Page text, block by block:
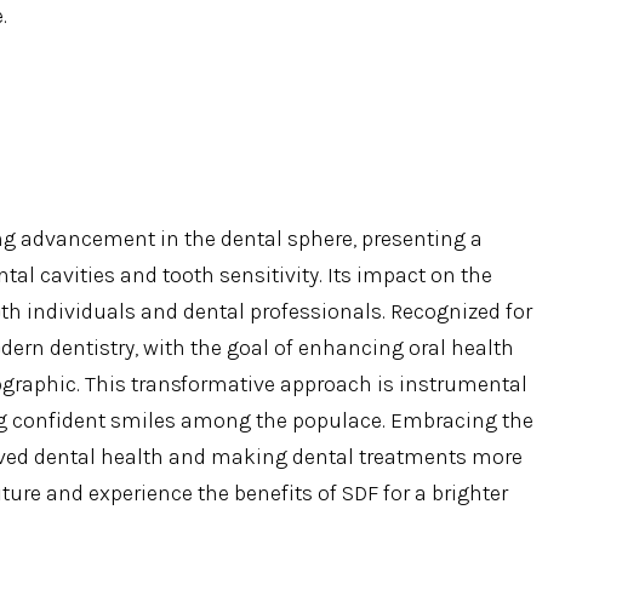
advancement in the dental sphere, presenting a
cavities and tooth sensitivity. Its impact on the
individuals and dental professionals. Recognized for
dentistry, with the goal of enhancing oral health
This transformative approach is instrumental
smiles among the populace. Embracing the
dental health and making dental treatments more
and experience the benefits of SDF for a brighter